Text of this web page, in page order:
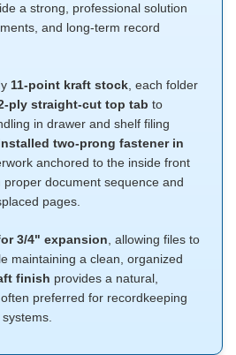
a strong, professional solution
and long-term record
11-point kraft stock, each folder
ply straight-cut top tab to
in drawer and shelf filing
two-prong fastener in
anchored to the inside front
document sequence and
pages.
3/4" expansion, allowing files to
maintaining a clean, organized
finish provides a natural,
preferred for recordkeeping